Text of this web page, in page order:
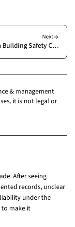
Next
What Is a Building Safety Case? A Building Manager's Guide
& management
it is not legal or
After seeing
records, unclear
under the
make it